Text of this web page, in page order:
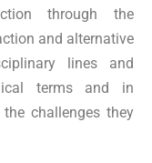
through the
and alternative
lines and
terms and in
challenges they